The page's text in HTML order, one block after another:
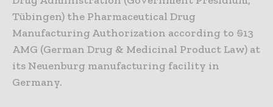
Tübingen) the Pharmaceutical Drug
Manufacturing Authorization according to §13
AMG (German Drug & Medicinal Product Law) at
its Neuenburg manufacturing facility in
Germany.